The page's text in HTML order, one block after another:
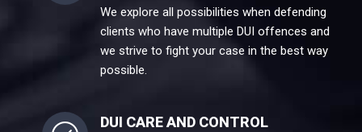
We explore all possibilities when defending
clients who have multiple DUI offences and
we strive to fight your case in the best way
possible.
DUI CARE AND CONTROL